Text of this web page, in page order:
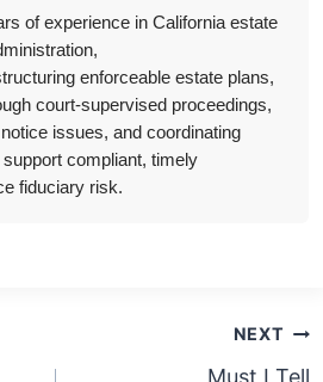
of experience in California estate
enforceable estate plans,
court-supervised proceedings,
issues, and coordinating
compliant, timely
fiduciary risk.
NEXT
Must I Tell